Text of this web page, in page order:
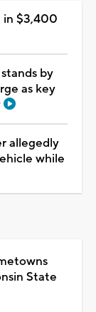
in $3,400
by
as key
allegedly
while
State